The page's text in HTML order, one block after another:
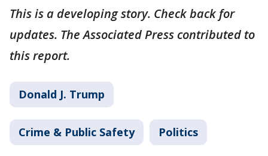
This is a developing story. Check back for
updates. The Associated Press contributed to
this report.
Donald J. Trump
Crime & Public Safety Politics